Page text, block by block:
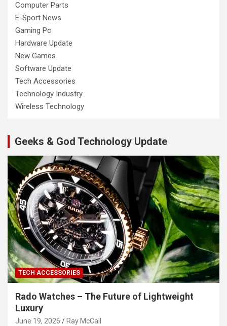
Computer Parts
E-Sport News
Gaming Pc
Hardware Update
New Games
Software Update
Tech Accessories
Technology Industry
Wireless Technology
Geeks & God Technology Update
TECH ACCESSORIES
Rado Watches – The Future of Lightweight
Luxury
June 19, 2026 Ray McCall